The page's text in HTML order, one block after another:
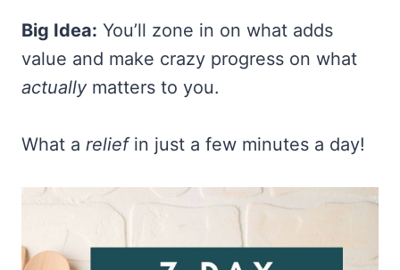
Big Idea: You’ll zone in on what adds
value and make crazy progress on what
actually matters to you.
What a reliefin just a few minutes a day!